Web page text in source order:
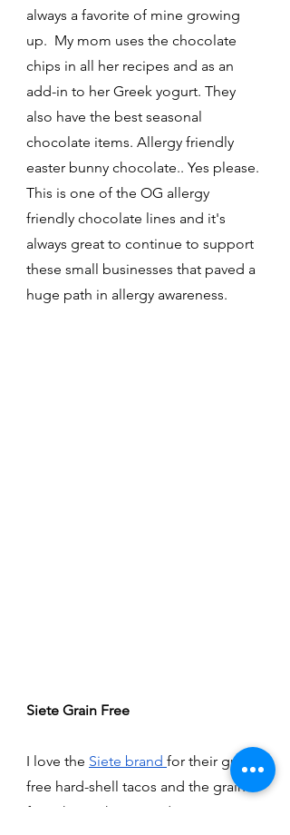
always a favorite of mine growing
up.  My mom uses the chocolate
chips in all her recipes and as an
add-in to her Greek yogurt. They
also have the best seasonal
chocolate items. Allergy friendly
easter bunny chocolate.. Yes please.
This is one of the OG allergy
friendly chocolate lines and it's
always great to continue to support
these small businesses that paved a
huge path in allergy awareness.
Siete Grain Free
I love the Siete brand for their grain-
free hard-shell tacos and the grain-
free chips. These products are great